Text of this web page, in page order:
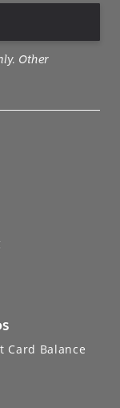
Other
Card Balance